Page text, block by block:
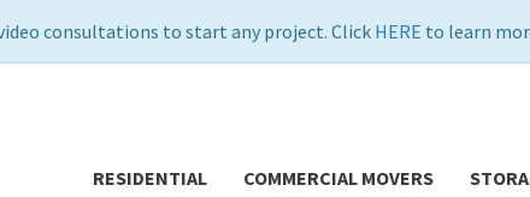
consultations to start any project. Click HERE to learn
RESIDENTIAL COMMERCIAL MOVERS